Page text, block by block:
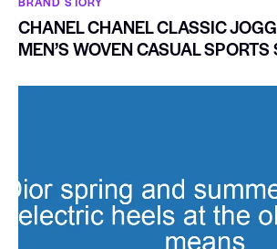
CHANEL CHANEL CLASSIC
MEN’S WOVEN CASUAL SPORTS